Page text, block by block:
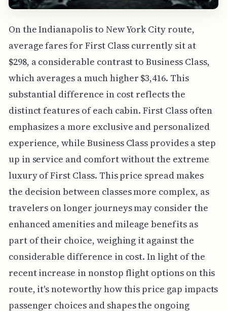
On the Indianapolis to New York City route,
average fares for First Class currently sit at
$298, a considerable contrast to Business Class,
which averages a much higher $3,416. This
substantial difference in cost reflects the
distinct features of each cabin. First Class often
emphasizes a more exclusive and personalized
experience, while Business Class provides a step
up in service and comfort without the extreme
luxury of First Class. This price spread makes
the decision between classes more complex, as
travelers on longer journeys may consider the
enhanced amenities and mileage benefits as
part of their choice, weighing it against the
considerable difference in cost. In light of the
recent increase in nonstop flight options on this
route, it's noteworthy how this price gap impacts
passenger choices and shapes the ongoing